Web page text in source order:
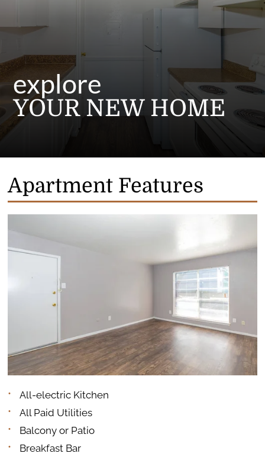
explore
YOUR NEW HOME
Apartment Features
All-electric Kitchen
All Paid Utilities
Balcony or Patio
Breakfast Bar